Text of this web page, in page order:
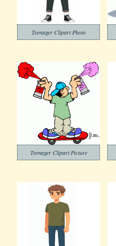
Teenager Clipart Photo
Teenager Clipart Picture